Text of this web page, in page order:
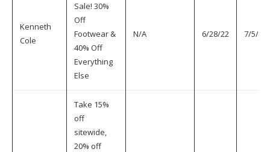
Kenneth
Cole
Sale! 30%
Off
Footwear &
40% Off
Everything
Else
N/A 6/28/22 7/5/22
Take 15%
off
sitewide,
20% off